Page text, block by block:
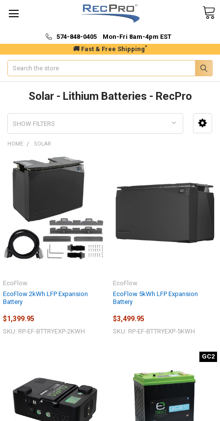
🚚 Fast & Free Shipping*
574-848-0405 Mon-Fri 8am-4pm EST
Search
Solar - Lithium Batteries - RecPro
SHOW FILTERS
HOME SOLAR
EcoFlow 2kWh LFP Expansion
Battery
EcoFlow
$1,399.95
SKU: RP-EF-BTTRYEXP-2KWH
EcoFlow 5kWh LFP Expansion
Battery
EcoFlow
$3,499.95
SKU: RP-EF-BTTRYEXP-5KWH
GC2